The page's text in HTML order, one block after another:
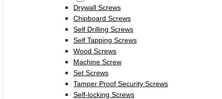
Cage Nuts
Flange Nuts
Hex Nuts
Rivet Nuts
Square Nuts
Pins
Hardware Tools
Anchors
Sleeve Anchors
Drywall Screws
Chipboard Screws
Self Drilling Screws
Self Tapping Screws
Wood Screws
Machine Screw
Set Screws
Tamper Proof Security Screws
Self-locking Screws